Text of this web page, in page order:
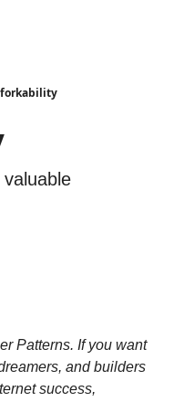
Patterns. If you want
and builders
success,